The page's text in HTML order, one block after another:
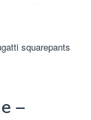
squarepants
–